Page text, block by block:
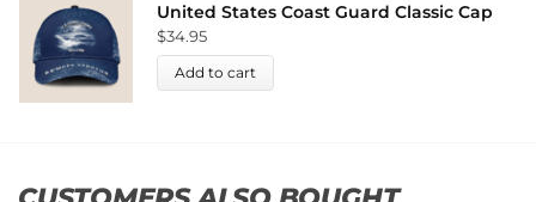
United States Coast Guard Classic Cap
$34.95
Add to cart